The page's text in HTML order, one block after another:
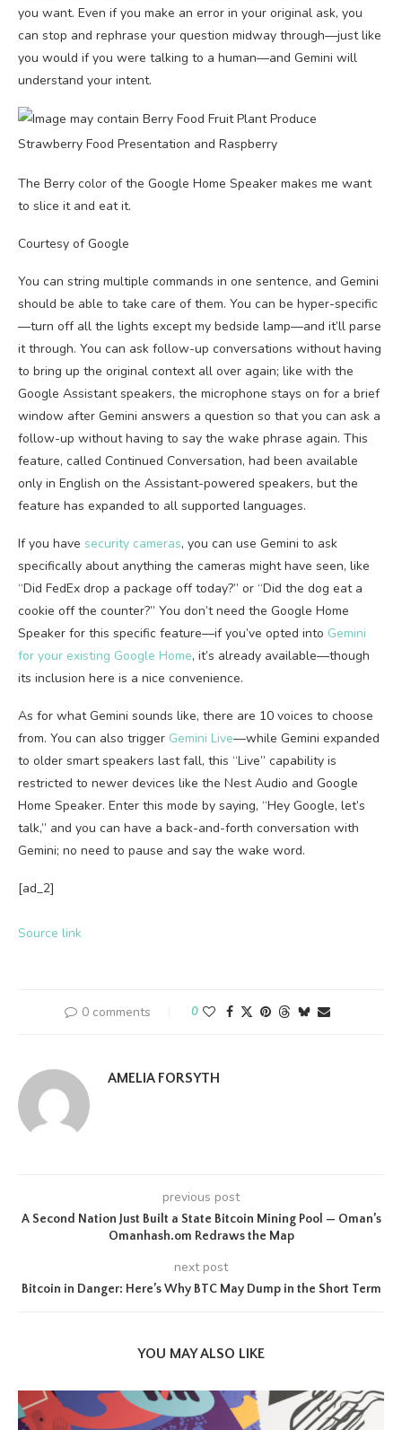
you want. Even if you make an error in your original ask, you
can stop and rephrase your question midway through—just like
you would if you were talking to a human—and Gemini will
understand your intent.
The Berry color of the Google Home Speaker makes me want
to slice it and eat it.
Courtesy of Google
You can string multiple commands in one sentence, and Gemini
should be able to take care of them. You can be hyper-specific
—turn off all the lights except my bedside lamp—and it’ll parse
it through. You can ask follow-up conversations without having
to bring up the original context all over again; like with the
Google Assistant speakers, the microphone stays on for a brief
window after Gemini answers a question so that you can ask a
follow-up without having to say the wake phrase again. This
feature, called Continued Conversation, had been available
only in English on the Assistant-powered speakers, but the
feature has expanded to all supported languages.
If you have security cameras, you can use Gemini to ask
specifically about anything the cameras might have seen, like
“Did FedEx drop a package off today?” or “Did the dog eat a
cookie off the counter?” You don’t need the Google Home
Speaker for this specific feature—if you’ve opted into Gemini
for your existing Google Home, it’s already available—though
its inclusion here is a nice convenience.
As for what Gemini sounds like, there are 10 voices to choose
from. You can also trigger Gemini Live—while Gemini expanded
to older smart speakers last fall, this “Live” capability is
restricted to newer devices like the Nest Audio and Google
Home Speaker. Enter this mode by saying, “Hey Google, let’s
talk,” and you can have a back-and-forth conversation with
Gemini; no need to pause and say the wake word.
[ad_2]
Source link
0 comments 0
AMELIA FORSYTH
previous post
A Second Nation Just Built a State Bitcoin Mining Pool — Oman’s
Omanhash.om Redraws the Map
next post
Bitcoin in Danger: Here’s Why BTC May Dump in the Short Term
YOU MAY ALSO LIKE